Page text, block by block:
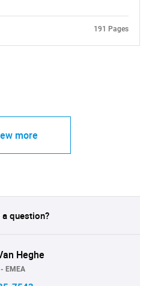
191 Pages
more
a question?
Heghe
EMEA